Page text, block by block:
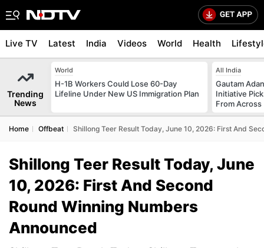
Live TV Latest India Videos World Health
Trending
News
World
H-1B Workers Could Lose 60-Day
Lifeline Under New US Immigration Plan
All India
Gautam
Initiative
From Across
Home Offbeat Shillong Teer Result Today, June 10, 2026: First And
Shillong Teer Result Today, June
10, 2026: First And Second
Round Winning Numbers
Announced